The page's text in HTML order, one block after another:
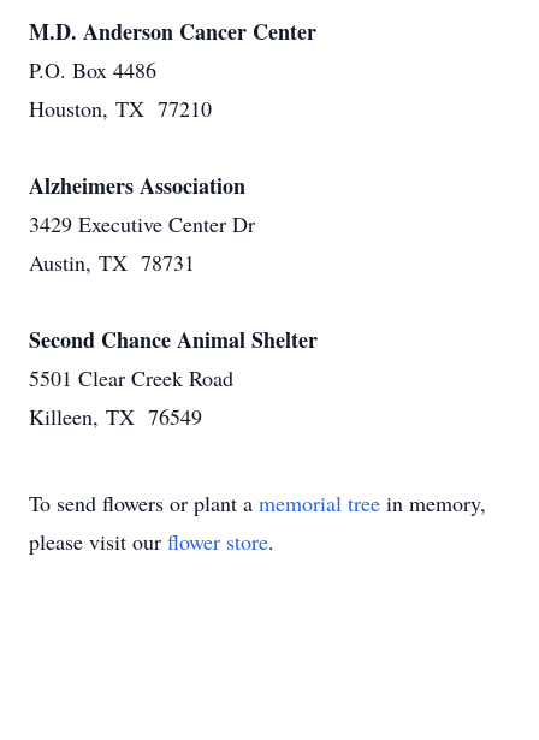
M.D. Anderson Cancer Center
P.O. Box 4486
Houston, TX 77210
Alzheimers Association
3429 Executive Center Dr
Austin, TX 78731
Second Chance Animal Shelter
5501 Clear Creek Road
Killeen, TX 76549
To send flowers or plant a memorial tree in memory,
please visit our flower store.